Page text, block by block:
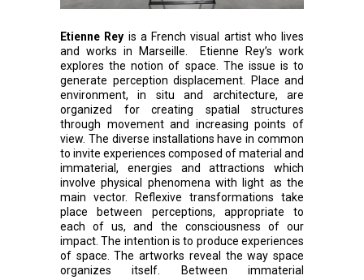
Etienne Rey is a French visual artist who lives
and works in Marseille. Etienne Rey’s work
explores the notion of space. The issue is to
generate perception displacement. Place and
environment, in situ and architecture, are
organized for creating spatial structures
through movement and increasing points of
view. The diverse installations have in common
to invite experiences composed of material and
immaterial, energies and attractions which
involve physical phenomena with light as the
main vector. Reflexive transformations take
place between perceptions, appropriate to
each of us, and the consciousness of our
impact. The intention is to produce experiences
of space. The artworks reveal the way space
organizes itself. Between immaterial